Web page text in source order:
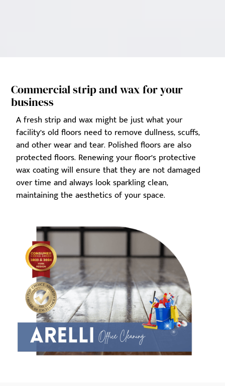
Commercial strip and wax for your
business
A fresh strip and wax might be just what your
facility’s old floors need to remove dullness, scuffs,
and other wear and tear. Polished floors are also
protected floors. Renewing your floor’s protective
wax coating will ensure that they are not damaged
over time and always look sparkling clean,
maintaining the aesthetics of your space.